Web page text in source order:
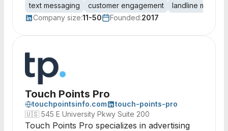
text messaging customer engagement
landline
Company size:11-50 Founded:2017
Touch Points Pro
touchpointsinfo.com
touch-points-pro
🇺🇸 545 E University Pkwy Suite 200
Touch Points Pro specializes in advertising